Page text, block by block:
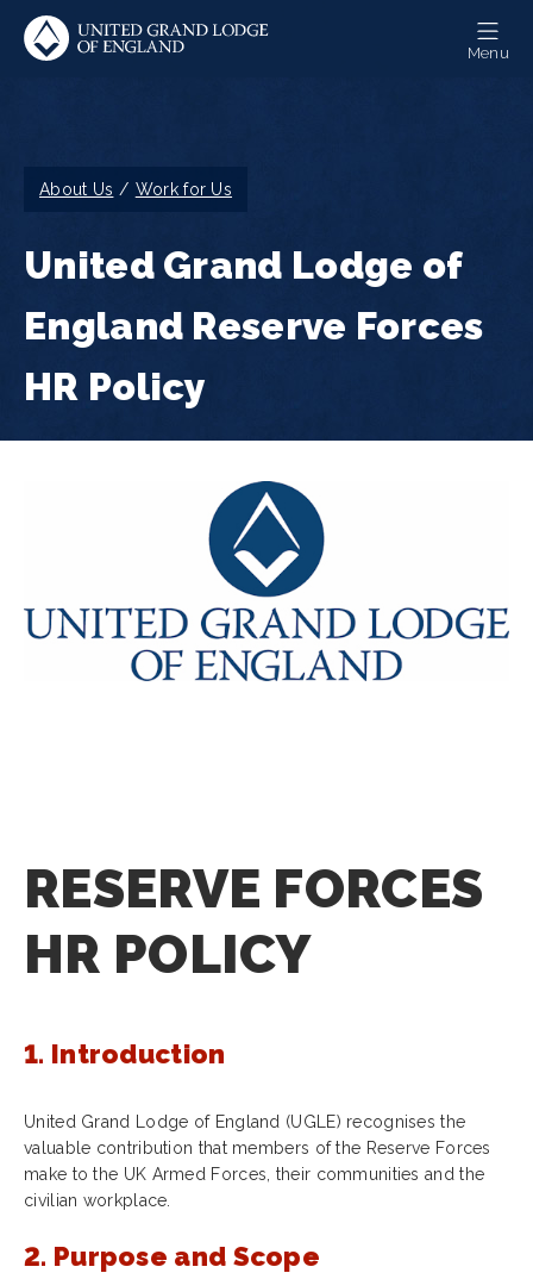
Skip
main
Menu
Breadcrumb
About Us Work for Us
United Grand Lodge of
England Reserve Forces
HR Policy
RESERVE FORCES
HR POLICY
1. Introduction
United Grand Lodge of England (UGLE) recognises the
valuable contribution that members of the Reserve Forces
make to the UK Armed Forces, their communities and the
civilian workplace.
2. Purpose and Scope